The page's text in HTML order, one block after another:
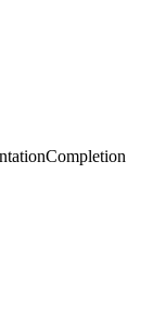
Completion